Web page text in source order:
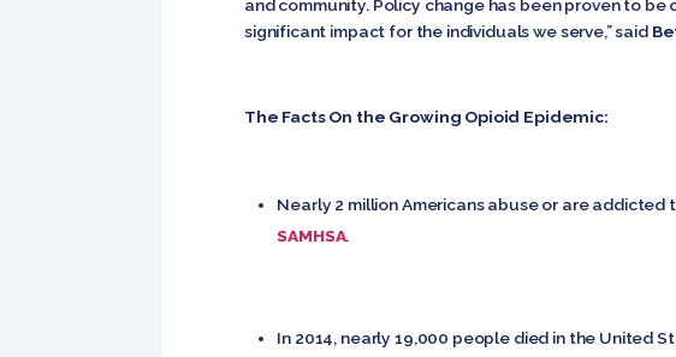
and community. Policy change has been proven to
significant impact for the individuals we serve,” said
The Facts On the Growing Opioid Epidemic:
Nearly 2 million Americans abuse or are
SAMHSA.
In 2014, nearly 19,000 people died in the United